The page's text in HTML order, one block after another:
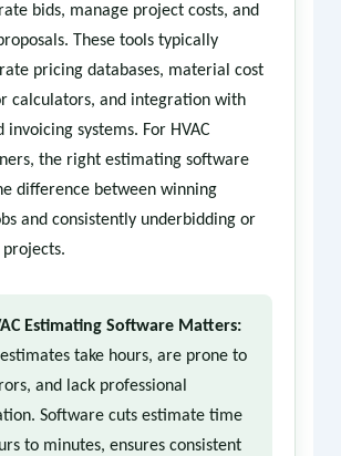
bids, manage project costs, and
These tools typically
pricing databases, material cost
calculators, and integration with
invoicing systems. For HVAC
the right estimating software
difference between winning
and consistently underbidding or
Estimating Software Matters:
take hours, are prone to
and lack professional
Software cuts estimate time
to minutes, ensures consistent